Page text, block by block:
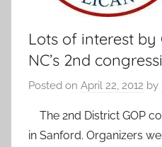
Lots of interest by
NC’s 2nd
Posted on April 22, 2012 by
The 2nd District GOP
in Sanford. Organizers